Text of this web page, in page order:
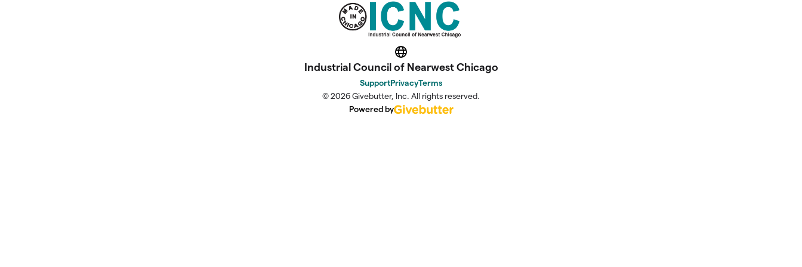
Website
Industrial Council of Nearwest Chicago
SupportPrivacyTerms
© 2026 Givebutter, Inc. All rights reserved.
Powered by